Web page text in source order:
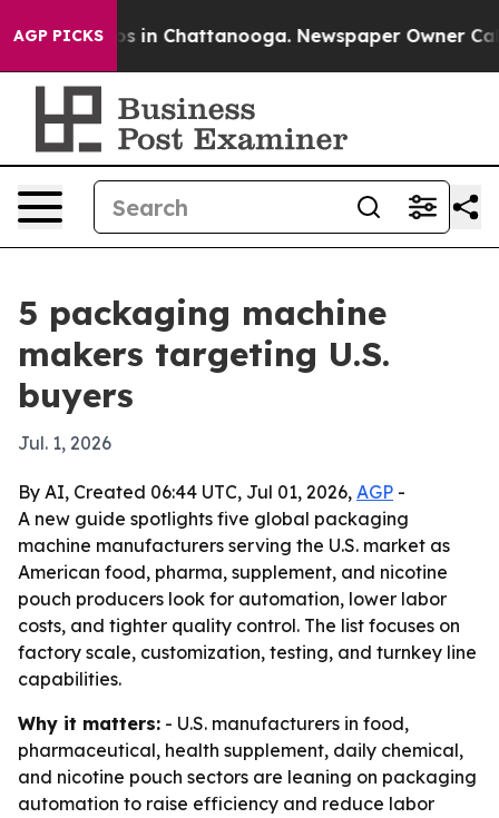
AGP PICKS
Chaos in Chattanooga. Newspaper Owner Calls
5 packaging machine
makers targeting U.S.
buyers
Jul. 1, 2026
By AI, Created 06:44 UTC, Jul 01, 2026, AGP -
A new guide spotlights five global packaging
machine manufacturers serving the U.S. market as
American food, pharma, supplement, and nicotine
pouch producers look for automation, lower labor
costs, and tighter quality control. The list focuses on
factory scale, customization, testing, and turnkey line
capabilities.
Why it matters: - U.S. manufacturers in food,
pharmaceutical, health supplement, daily chemical,
and nicotine pouch sectors are leaning on packaging
automation to raise efficiency and reduce labor